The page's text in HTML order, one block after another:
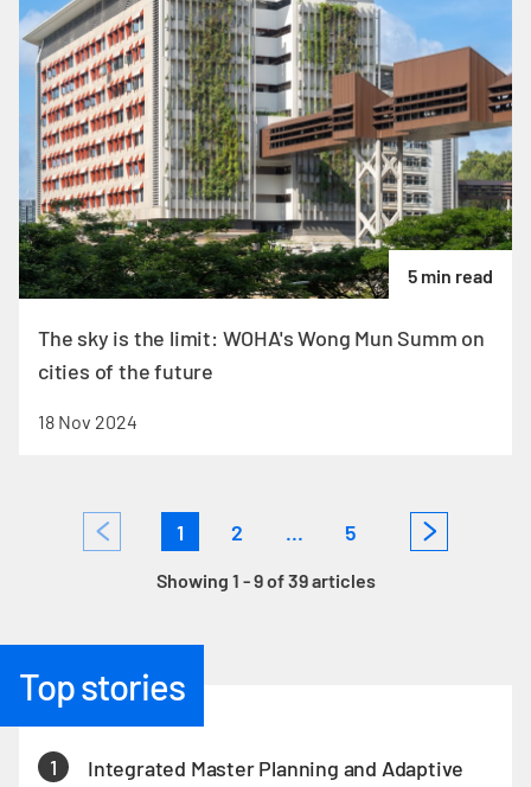
5 min read
The sky is the limit: WOHA's Wong Mun Summ on
cities of the future
18 Nov 2024
1 2 ... 5
Showing 1 - 9 of 39 articles
Top stories
1
Integrated Master Planning and Adaptive